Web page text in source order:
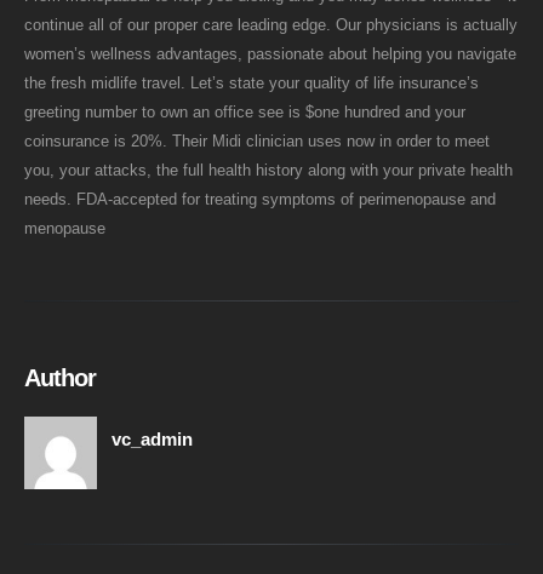
continue all of our proper care leading edge. Our physicians is actually
women’s wellness advantages, passionate about helping you navigate
the fresh midlife travel. Let’s state your quality of life insurance’s
greeting number to own an office see is $one hundred and your
coinsurance is 20%. Their Midi clinician uses now in order to meet
you, your attacks, the full health history along with your private health
needs. FDA-accepted for treating symptoms of perimenopause and
menopause
Author
vc_admin